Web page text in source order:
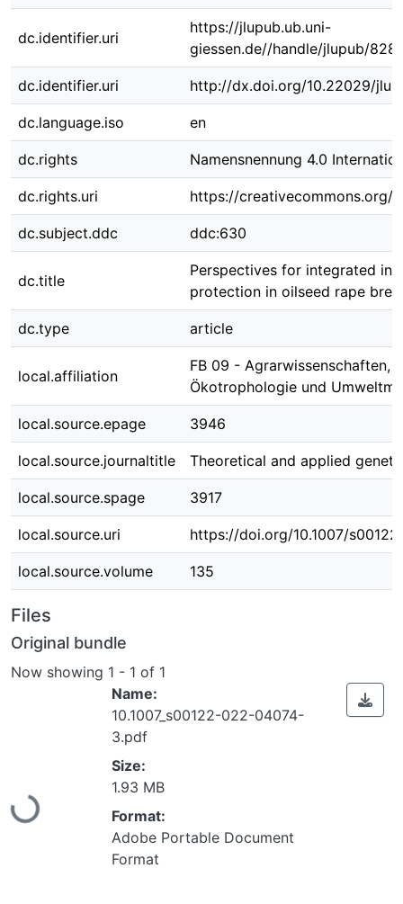
dc.identifier.uri
https://jlupub.ub.uni-
giessen.de//handle/jlupub/8281
dc.identifier.uri http://dx.doi.org/10.22029/
dc.language.iso en
dc.rights Namensnennung 4.0
dc.rights.uri https://creativecommons.org/
dc.subject.ddc ddc:630
dc.title
Perspectives for integrated
protection in oilseed rape
dc.type article
local.affiliation
FB 09 - Agrarwissenschaften,
Ökotrophologie und
local.source.epage 3946
local.source.journaltitle Theoretical and applied
local.source.spage 3917
local.source.uri https://doi.org/10.1007/
local.source.volume 135
Files
Original bundle
Now showing 1 - 1 of 1
Loading...
Name:
10.1007_s00122-022-04074-
3.pdf
Size:
1.93 MB
Format:
Adobe Portable Document
Format